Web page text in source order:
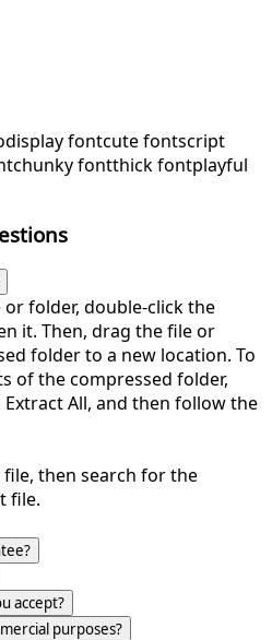
display fontcute fontscript
chunky fontthick fontplayful
folder, double-click the
it. Then, drag the file or
folder to a new location. To
of the compressed folder,
All, and then follow the
then search for the
file.
accept?
purposes?